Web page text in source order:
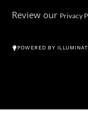
Review our Privacy
POWERED BY